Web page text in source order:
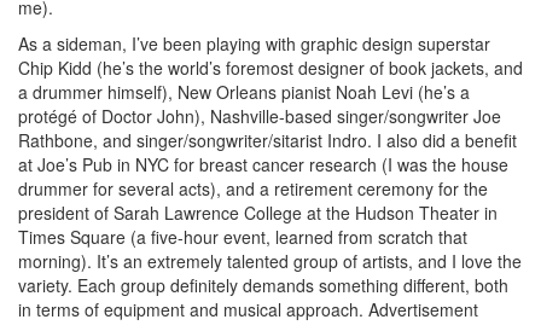
me).
As a sideman, I’ve been playing with graphic design superstar
Chip Kidd (he’s the world’s foremost designer of book jackets, and
a drummer himself), New Orleans pianist Noah Levi (he’s a
protégé of Doctor John), Nashville-based singer/songwriter Joe
Rathbone, and singer/songwriter/sitarist Indro. I also did a benefit
at Joe’s Pub in NYC for breast cancer research (I was the house
drummer for several acts), and a retirement ceremony for the
president of Sarah Lawrence College at the Hudson Theater in
Times Square (a five-hour event, learned from scratch that
morning). It’s an extremely talented group of artists, and I love the
variety. Each group definitely demands something different, both
in terms of equipment and musical approach. Advertisement